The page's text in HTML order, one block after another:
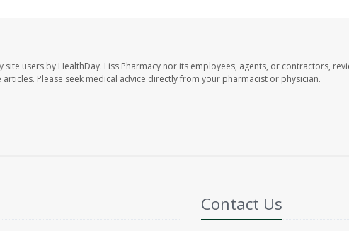
users by HealthDay. Liss Pharmacy nor its employees, agents, or contractors,
Please seek medical advice directly from your pharmacist or physician.
Contact Us